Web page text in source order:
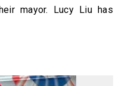
mayor. Lucy Liu has